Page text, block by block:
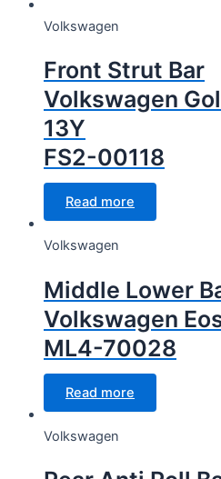
Volkswagen
Front Strut Bar
Volkswagen
13Y
FS2-00118
Read more
Volkswagen
Middle Lower
Volkswagen
ML4-70028
Read more
Volkswagen